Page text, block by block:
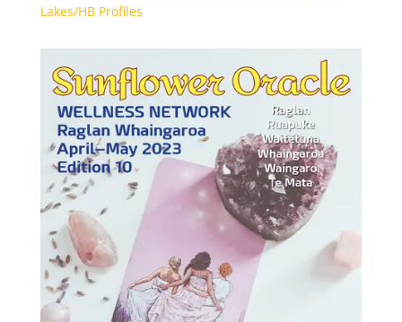
Lakes/HB Profiles